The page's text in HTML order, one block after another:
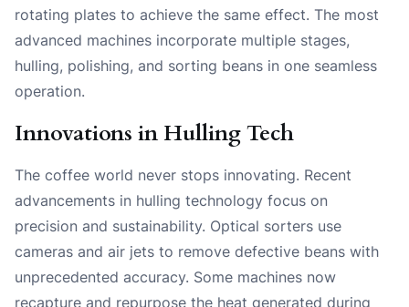
rotating plates to achieve the same effect. The most
advanced machines incorporate multiple stages,
hulling, polishing, and sorting beans in one seamless
operation.
Innovations in Hulling Tech
The coffee world never stops innovating. Recent
advancements in hulling technology focus on
precision and sustainability. Optical sorters use
cameras and air jets to remove defective beans with
unprecedented accuracy. Some machines now
recapture and repurpose the heat generated during